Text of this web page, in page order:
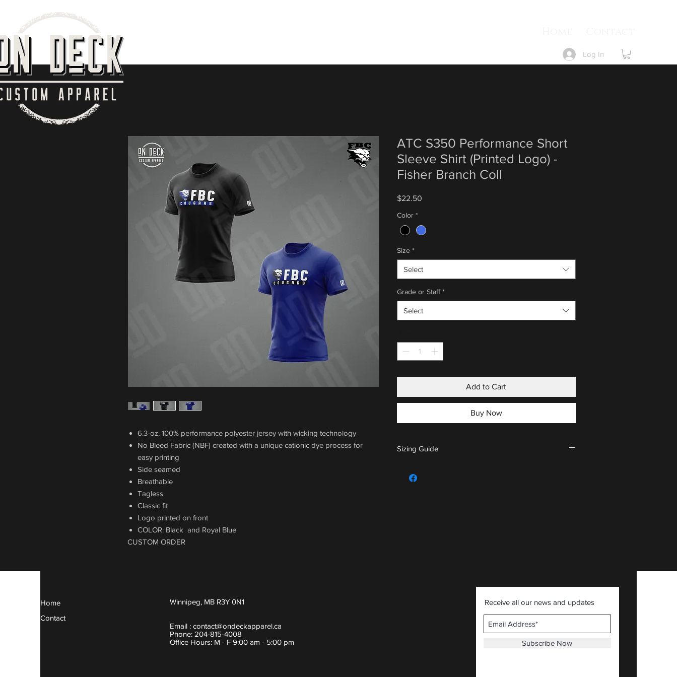
Log In
6.3-oz, 100% performance polyester jersey with wicking technology
No Bleed Fabric (NBF) created with a unique cationic dye process for
easy printing
Side seamed
Breathable
Tagless
Classic fit
Logo printed on front
COLOR: Black and Royal Blue
CUSTOM ORDER
ATC S350 Performance Short
Sleeve Shirt (Printed Logo) -
Fisher Branch Coll
$22.50Price
Color *
Size *
Select
Grade or Staff *
Select
Add to Cart
Buy Now
Sizing Guide
Home
Contact
Winnipeg, MB R3Y 0N1
Email : contact@ondeckapparel.ca
Phone: 204-815-4008
Office Hours: M - F 9:00 am - 5:00 pm
Receive all our news and updates
Subscribe Now